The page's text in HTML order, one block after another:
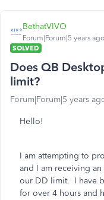
BethatVIVO
Forum|Forum|5 years ago
SOLVED
Does QB
limit?
Forum|Forum|5 years
Hello!
I am attempting to
and I am receiving
our DD limit. I have
for over 4 hours and